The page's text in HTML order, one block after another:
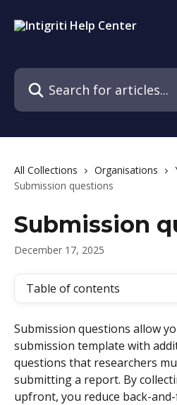
Search for articles...
All Collections Organisations
Submission questions
Submission
December 17, 2025
Table of contents
Submission questions allow
submission template with
questions that researchers
submitting a report. By
upfront, you reduce back-